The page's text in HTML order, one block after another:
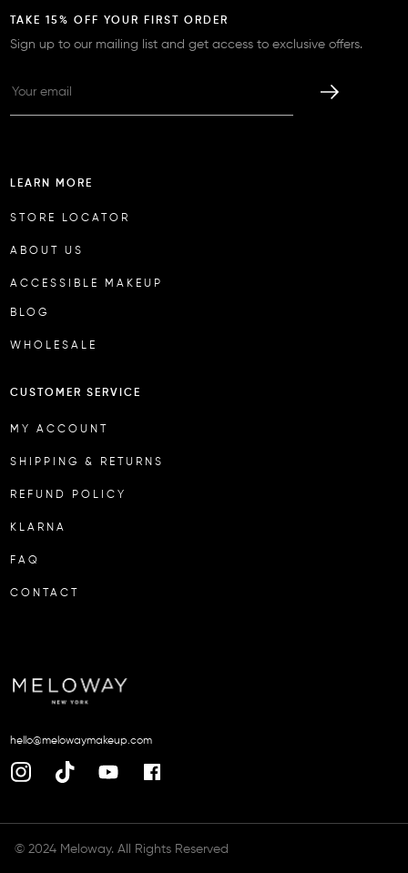
TAKE 15% OFF YOUR FIRST ORDER
Sign up to our mailing list and get access to exclusive offers.
LEARN MORE
STORE LOCATOR
ABOUT US
ACCESSIBLE MAKEUP
BLOG
WHOLESALE
CUSTOMER SERVICE
MY ACCOUNT
SHIPPING & RETURNS
REFUND POLICY
KLARNA
FAQ
CONTACT
hello@melowaymakeup.com
© 2024 Meloway. All Rights Reserved